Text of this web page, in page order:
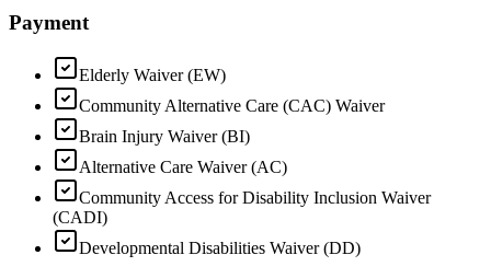
Payment
Elderly Waiver (EW)
Community Alternative Care (CAC) Waiver
Brain Injury Waiver (BI)
Alternative Care Waiver (AC)
Community Access for Disability Inclusion Waiver
(CADI)
Developmental Disabilities Waiver (DD)